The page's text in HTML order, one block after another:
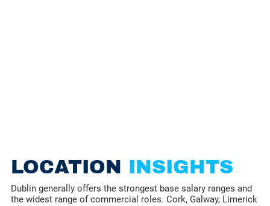
LOCATION INSIGHTS
Dublin generally offers the strongest base salary ranges and
the widest range of commercial roles. Cork, Galway, Limerick